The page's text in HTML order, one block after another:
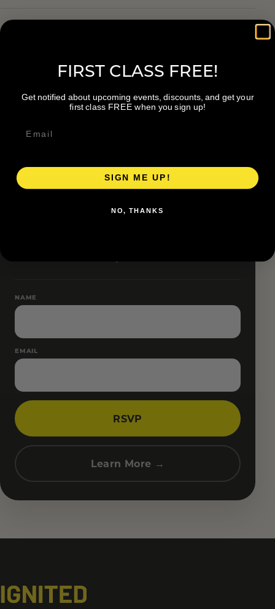
organizer before attending.
Pace groups and route accessibility vary by organizer.
NAME
EMAIL
RSVP
Learn More →
FIRST CLASS FREE!
Get notified about upcoming events, discounts, and get your
first class FREE when you sign up!
SIGN ME UP!
NO, THANKS